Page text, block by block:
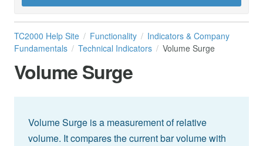
TC2000 Help Site Functionality
Indicators & Company
Fundamentals
Technical Indicators Volume Surge
Volume Surge
Volume Surge is a measurement of relative
volume. It compares the current bar volume with